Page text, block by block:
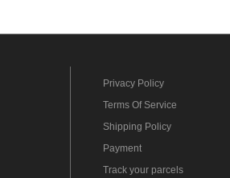
Privacy Policy
Terms Of Service
Shipping Policy
Payment
Track your parcels